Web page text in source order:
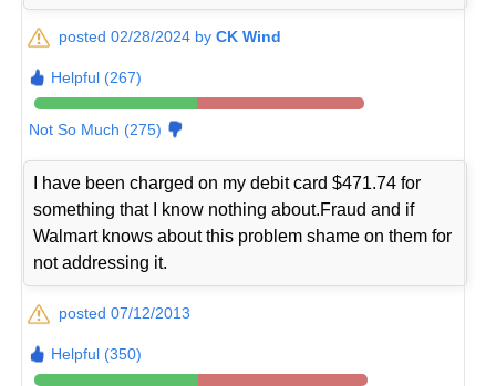
posted 02/28/2024 byCK Wind
Helpful (267)
Not So Much (275)
I have been charged on my debit card $471.74 for
something that I know nothing about.Fraud and if
Walmart knows about this problem shame on them for
not addressing it.
posted 07/12/2013
Helpful (350)